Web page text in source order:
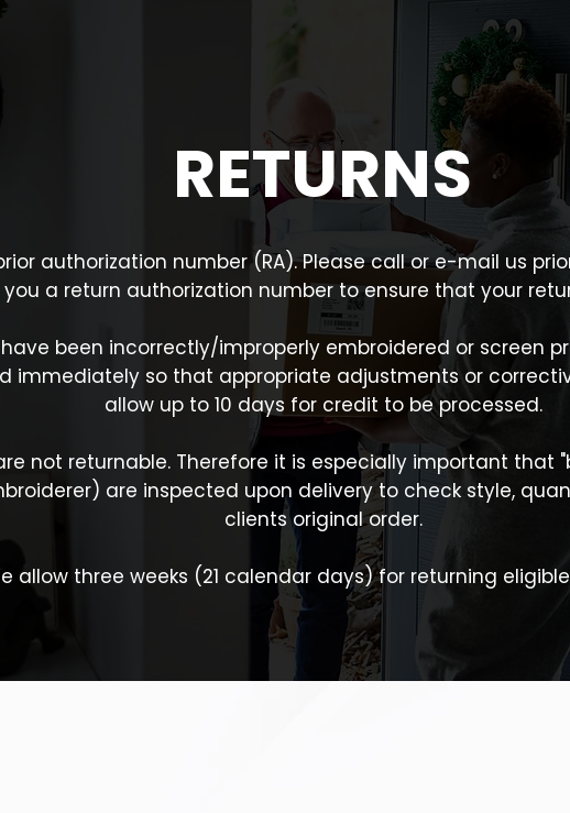
RETURNS
authorization number (RA). Please call or e-mail us
you a return authorization number to ensure that your
been incorrectly/improperly embroidered or screen
immediately so that appropriate adjustments or
allow up to 10 days for credit to be processed.
not returnable. Therefore it is especially important that
are inspected upon delivery to check style,
clients original order.
allow three weeks (21 calendar days) for returning